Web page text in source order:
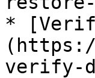
*
(https://
verify-